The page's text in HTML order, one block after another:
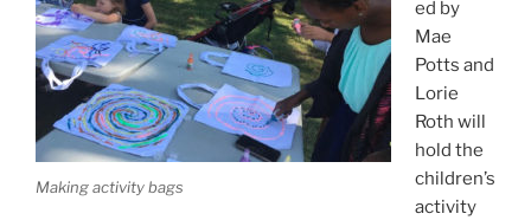
Making activity bags
ed by
Mae
Potts and
Lorie
Roth will
hold the
children’s
activity